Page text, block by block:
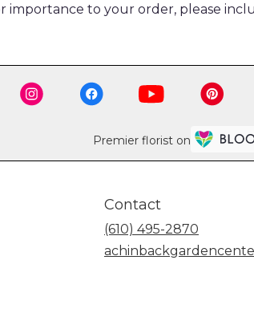
importance to your order, please
Premier florist on
Contact
(610) 495-2870